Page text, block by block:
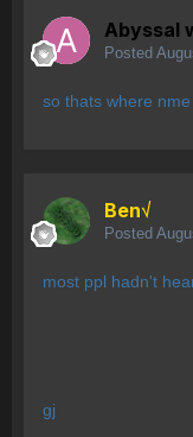
Abyssal
Posted
so thats where
Ben√
Posted
most ppl hadn't
gj